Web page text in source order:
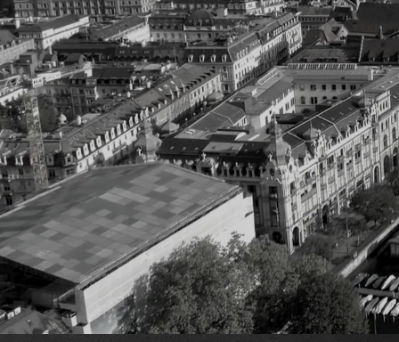
At Carbon Copy,
We provide